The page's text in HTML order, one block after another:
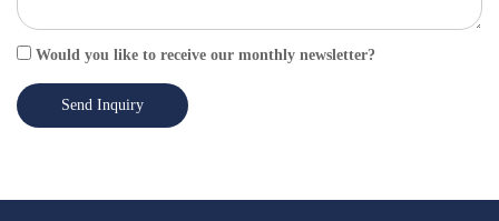
Would you like to receive our monthly newsletter?
Send Inquiry